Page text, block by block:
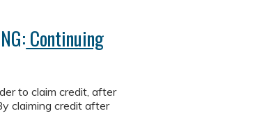
Continuing
to claim credit, after
claiming credit after